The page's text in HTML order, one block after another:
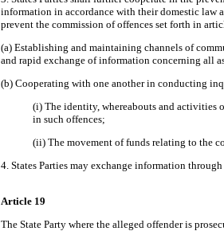
information in accordance with their domestic law
prevent the commission of offences set forth in
(a) Establishing and maintaining channels of
and rapid exchange of information concerning all
(b) Cooperating with one another in conducting
(i) The identity, whereabouts and activities
in such offences;
(ii) The movement of funds relating to the
4. States Parties may exchange information
Article 19
The State Party where the alleged offender is